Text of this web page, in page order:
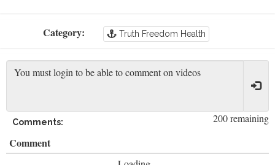
Category: Truth Freedom Health
200 remaining
Comments:
Comment